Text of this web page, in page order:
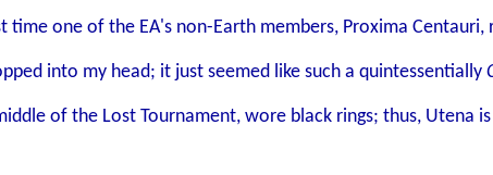
one of the EA's non-Earth members, Proxima Centauri,
into my head; it just seemed like such a quintessentially
of the Lost Tournament, wore black rings; thus, Utena